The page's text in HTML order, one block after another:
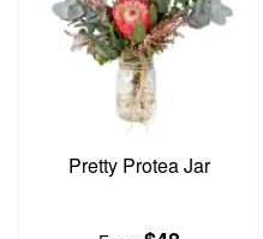
Pretty Protea Jar